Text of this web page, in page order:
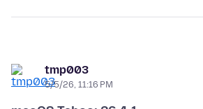
tmp003
5/5/26, 11:16 PM